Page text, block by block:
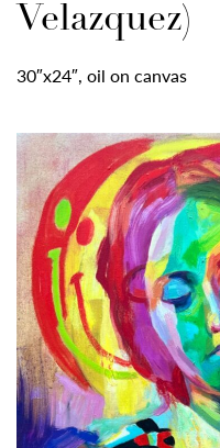
Velazquez)
30″x24″, oil on canvas